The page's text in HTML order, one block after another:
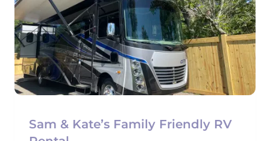
Sam & Kate’s Family Friendly RV